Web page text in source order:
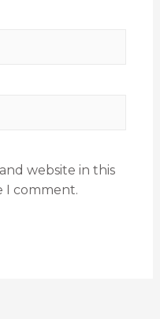
website in this
I comment.